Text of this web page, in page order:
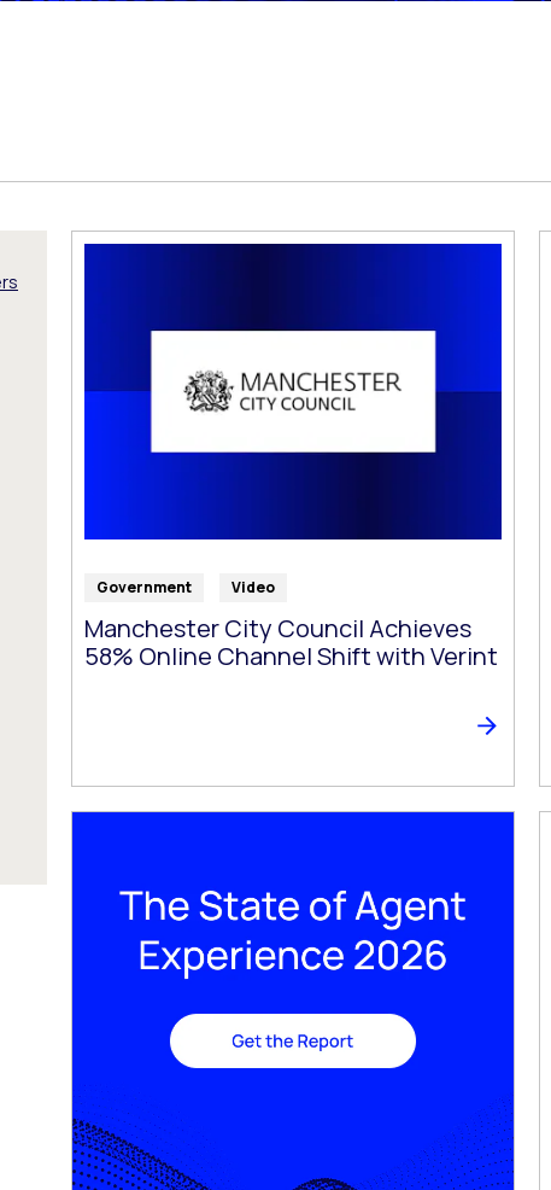
Government Video
Manchester City Council Achieves
58% Online Channel Shift with Verint